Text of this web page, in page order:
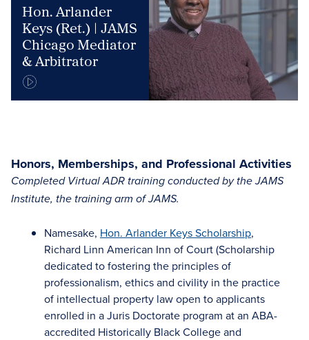
Hon. Arlander
Keys (Ret.) | JAMS
Chicago Mediator
& Arbitrator
Honors, Memberships, and Professional Activities
Completed Virtual ADR training conducted by the JAMS
Institute, the training arm of JAMS.
Namesake, Hon. Arlander Keys Scholarship,
Richard Linn American Inn of Court (Scholarship
dedicated to fostering the principles of
professionalism, ethics and civility in the practice
of intellectual property law open to applicants
enrolled in a Juris Doctorate program at an ABA-
accredited Historically Black College and